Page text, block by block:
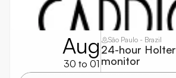
Aug
30 to 01
São Paulo - Brazil
24-hour Holter
monitor